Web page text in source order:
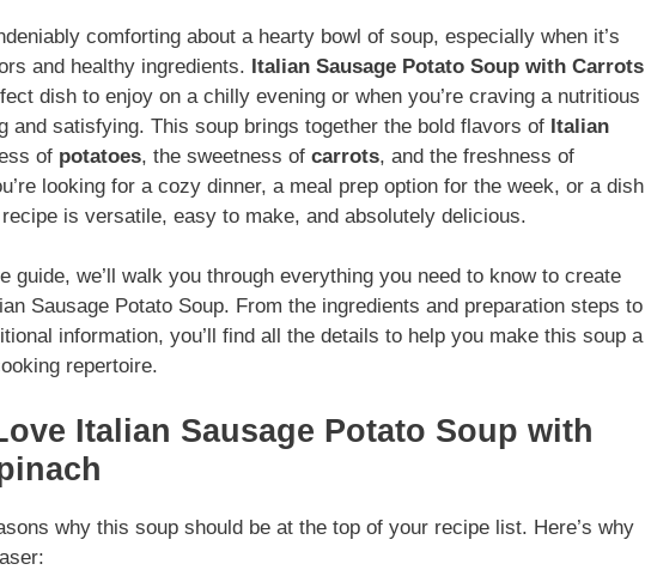
comforting about a hearty bowl of soup, especially when it’s
and healthy ingredients. Italian Sausage Potato Soup with Carrots
dish to enjoy on a chilly evening or when you’re craving a nutritious
and satisfying. This soup brings together the bold flavors of Italian
of potatoes, the sweetness of carrots, and the freshness of
looking for a cozy dinner, a meal prep option for the week, or a dish
is versatile, easy to make, and absolutely delicious.
guide, we’ll walk you through everything you need to know to create
Sausage Potato Soup. From the ingredients and preparation steps to
information, you’ll find all the details to help you make this soup a
repertoire.
Italian Sausage Potato Soup with
why this soup should be at the top of your recipe list. Here’s why